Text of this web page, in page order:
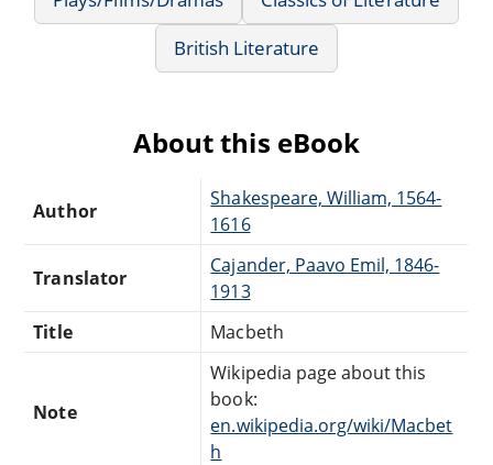
British Literature
About this eBook
Author
Shakespeare, William, 1564-
1616
Translator
Cajander, Paavo Emil, 1846-
1913
Title
Macbeth
Note
Wikipedia page about this
book:
en.wikipedia.org/wiki/Macbet
h